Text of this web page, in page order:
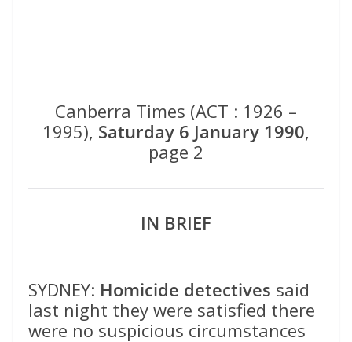
Canberra Times (ACT : 1926 –
1995), Saturday 6 January 1990,
page 2
IN BRIEF
SYDNEY: Homicide detectives said
last night they were satisfied there
were no suspicious circumstances